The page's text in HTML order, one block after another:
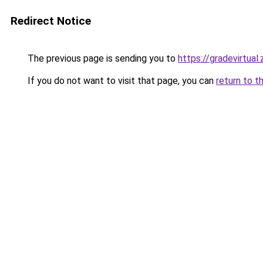
Redirect Notice
The previous page is sending you to https://
If you do not want to visit that page, you can return to